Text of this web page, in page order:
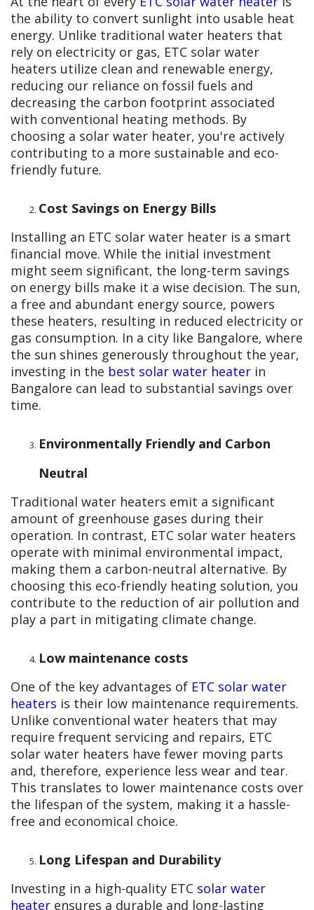
the ability to convert sunlight into usable heat
energy. Unlike traditional water heaters that
rely on electricity or gas, ETC solar water
heaters utilize clean and renewable energy,
reducing our reliance on fossil fuels and
decreasing the carbon footprint associated
with conventional heating methods. By
choosing a solar water heater, you're actively
contributing to a more sustainable and eco-
friendly future.
Cost Savings on Energy Bills
Installing an ETC solar water heater is a smart
financial move. While the initial investment
might seem significant, the long-term savings
on energy bills make it a wise decision. The sun,
a free and abundant energy source, powers
these heaters, resulting in reduced electricity or
gas consumption. In a city like Bangalore, where
the sun shines generously throughout the year,
investing in the best solar water heater in
Bangalore can lead to substantial savings over
time.
Environmentally Friendly and Carbon
Neutral
Traditional water heaters emit a significant
amount of greenhouse gases during their
operation. In contrast, ETC solar water heaters
operate with minimal environmental impact,
making them a carbon-neutral alternative. By
choosing this eco-friendly heating solution, you
contribute to the reduction of air pollution and
play a part in mitigating climate change.
Low maintenance costs
One of the key advantages of ETC solar water
heaters is their low maintenance requirements.
Unlike conventional water heaters that may
require frequent servicing and repairs, ETC
solar water heaters have fewer moving parts
and, therefore, experience less wear and tear.
This translates to lower maintenance costs over
the lifespan of the system, making it a hassle-
free and economical choice.
Long Lifespan and Durability
Investing in a high-quality ETC solar water
heater ensures a durable and long-lasting